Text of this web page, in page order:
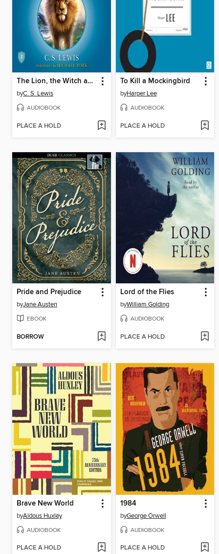
The Lion, the Witch and the Wardrobe
byC. S. Lewis
AUDIOBOOK
PLACE A HOLD
To Kill a Mockingbird
byHarper Lee
AUDIOBOOK
PLACE A HOLD
Pride and Prejudice
byJane Austen
EBOOK
BORROW
Lord of the Flies
byWilliam Golding
AUDIOBOOK
PLACE A HOLD
Brave New World
byAldous Huxley
AUDIOBOOK
PLACE A HOLD
1984
byGeorge Orwell
AUDIOBOOK
PLACE A HOLD